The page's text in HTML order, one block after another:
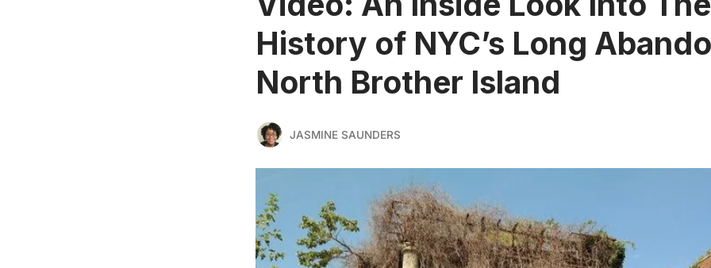
History of NYC’s Long
North Brother Island
JASMINE SAUNDERS